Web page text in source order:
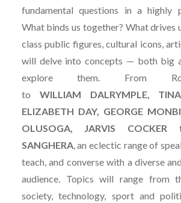
fundamental questions in a highly
What binds us together? What drives
class public figures, cultural icons,
will delve into concepts — both big
explore them. From
to WILLIAM DALRYMPLE,
ELIZABETH DAY, GEORGE
OLUSOGA, JARVIS COCKER
SANGHERA, an eclectic range of
teach, and converse with a diverse
audience. Topics will range from
society, technology, sport and